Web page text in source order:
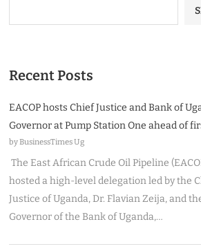
Recent Posts
EACOP hosts Chief Justice and Bank of
Governor at Pump Station One ahead of
by BusinessTimes Ug
The East African Crude Oil Pipeline
hosted a high-level delegation led by the
Justice of Uganda, Dr. Flavian Zeija, and
Governor of the Bank of Uganda,…